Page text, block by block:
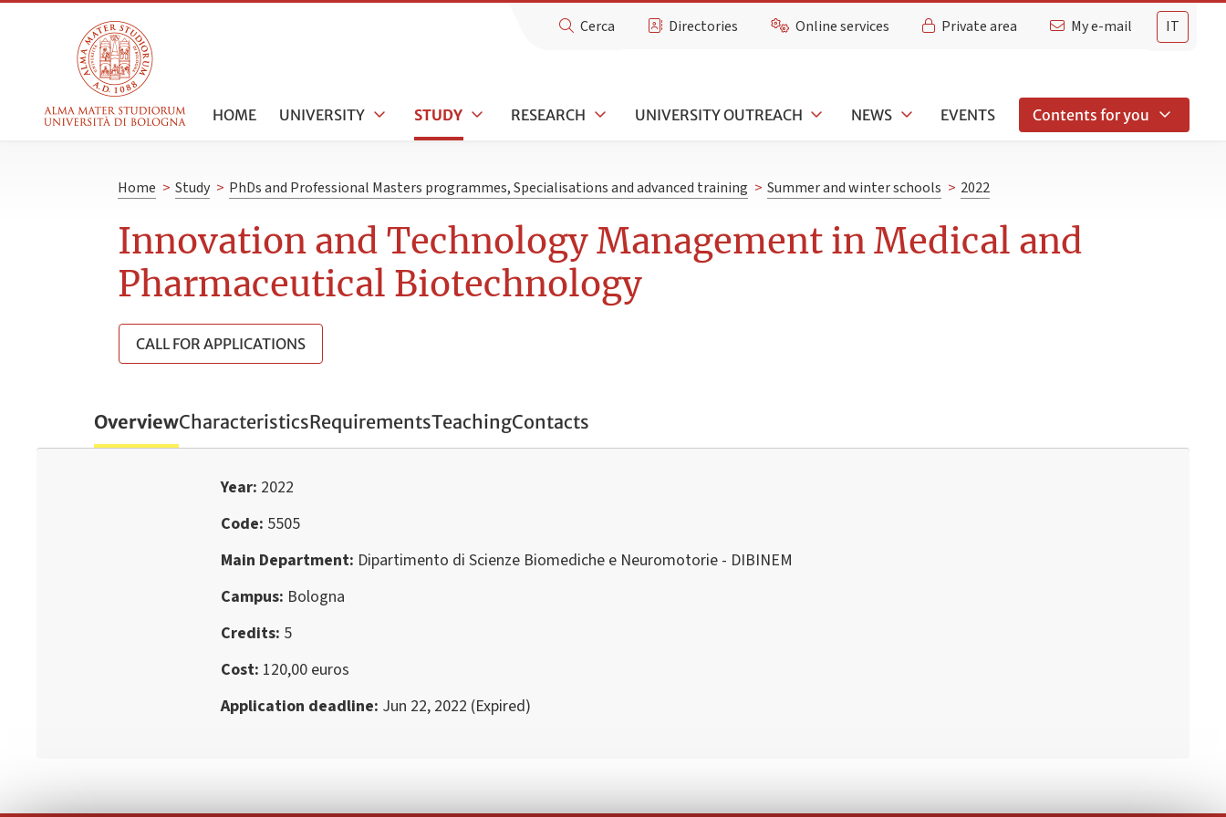
IT
Cerca Directories Online services Private area My e-mail
HOME UNIVERSITY STUDY RESEARCH UNIVERSITY OUTREACH NEWS EVENTS Contents for you
Home > Study > PhDs and Professional Masters programmes, Specialisations and advanced training > Summer and winter schools > 2022
Innovation and Technology Management in Medical and
Pharmaceutical Biotechnology
CALL FOR APPLICATIONS
OverviewCharacteristicsRequirementsTeachingContacts
Year 2022
Code 5505
Main Department Dipartimento di Scienze Biomediche e Neuromotorie - DIBINEM
Campus Bologna
Credits 5
Cost 120,00 euros
Application deadline Jun 22, 2022 (Expired)